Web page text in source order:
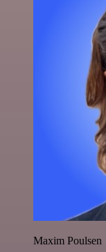
Maxim Poulsen